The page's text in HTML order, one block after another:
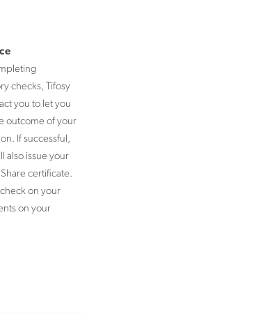
checks, Tifosy
you to let you
outcome of your
If successful,
also issue your
certificate.
on your
on your